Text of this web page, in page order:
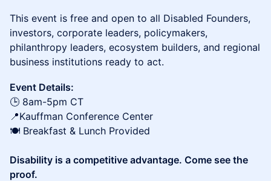
This event is free and open to all Disabled Founders,
investors, corporate leaders, policymakers,
philanthropy leaders, ecosystem builders, and regional
business institutions ready to act.
Event Details:
🕒 8am-5pm CT
📍Kauffman Conference Center
🍽️ Breakfast & Lunch Provided
Disability is a competitive advantage. Come see the
proof.